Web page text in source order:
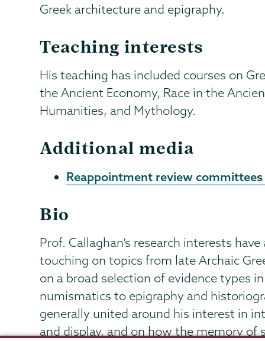
Greek architecture and epigraphy.
Teaching interests
His teaching has included courses on
the Ancient Economy, Race in the
Humanities, and Mythology.
Additional media
Reappointment review
Bio
Prof. Callaghan’s research interests
touching on topics from late Archaic
on a broad selection of evidence types
numismatics to epigraphy and
generally united around his interest in
and display, and on how the memory